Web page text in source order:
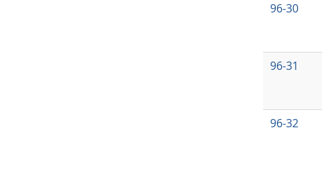
96-30
96-31
96-32